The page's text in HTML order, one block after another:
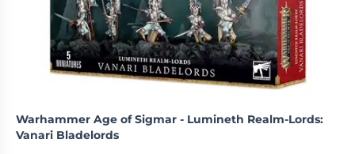
Games
Wargames
&
Miniatures
Paints
Party
Role
Sundries
Warhammer Age of Sigmar - Lumineth Realm-Lords:
Vanari Bladelords